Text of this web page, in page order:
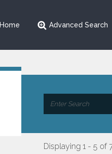
Home Advanced Search
Displaying 1 - 5 of